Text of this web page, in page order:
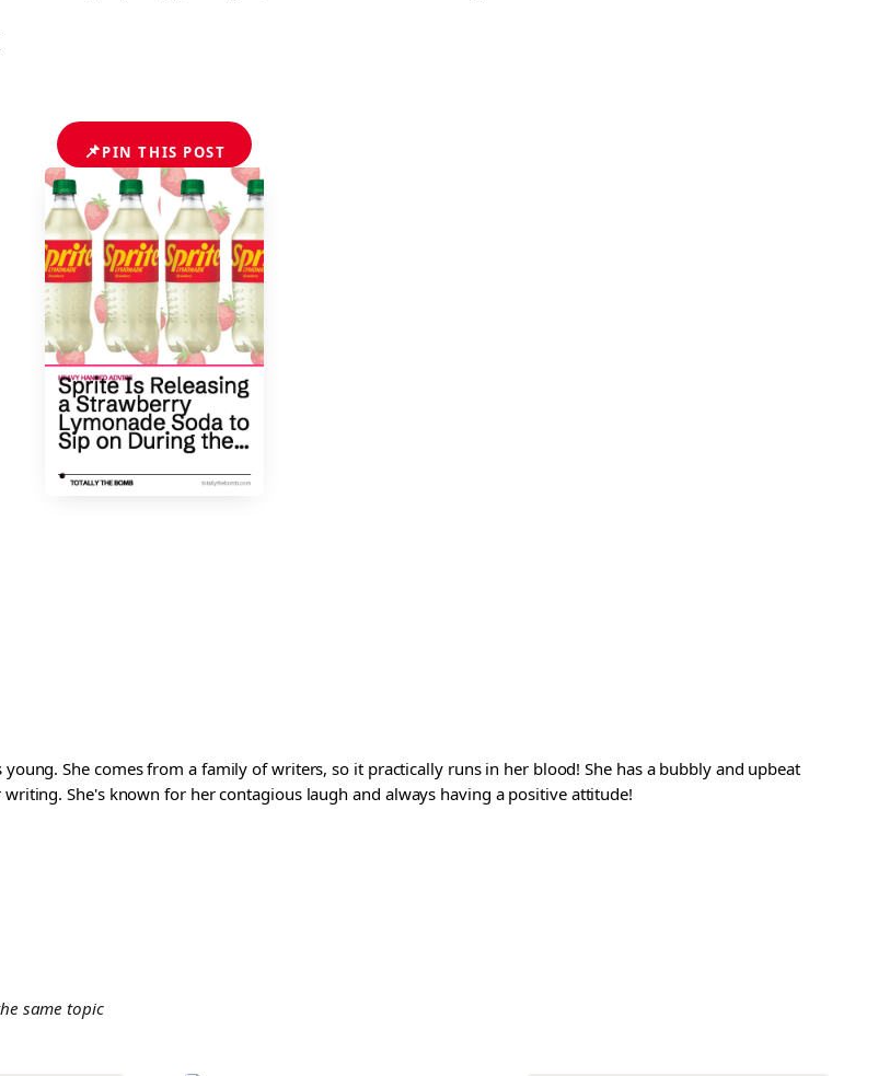
📌PIN THIS POST
She comes from a family of writers, so it practically runs in her blood! She has a bubbly and upbeat
She's known for her contagious laugh and always having a positive attitude!
same topic